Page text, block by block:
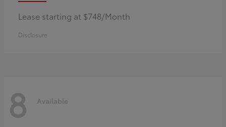
Lease starting at $748/Month
Disclosure
8 Available